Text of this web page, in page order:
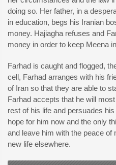
doing so. Her father, in a
in education, begs his Iranian
money. Hajiagha refuses and
money in order to keep Meena
Farhad is caught and flogged,
cell, Farhad arranges with his
of Iran so that they are able to
Farhad accepts that he will
rest of his life and persuades
hope for him now and the only
and leave him with the peace of
new life elsewhere.